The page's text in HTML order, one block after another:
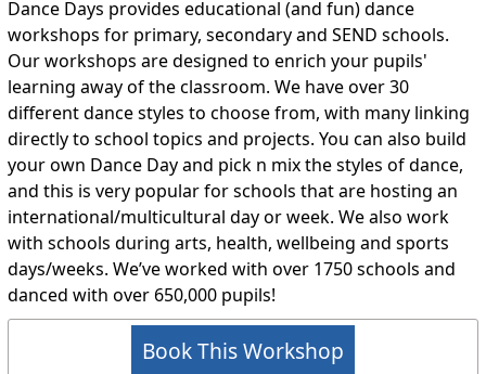
Dance Days provides educational (and fun) dance
workshops for primary, secondary and SEND schools.
Our workshops are designed to enrich your pupils'
learning away of the classroom. We have over 30
different dance styles to choose from, with many linking
directly to school topics and projects. You can also build
your own Dance Day and pick n mix the styles of dance,
and this is very popular for schools that are hosting an
international/multicultural day or week. We also work
with schools during arts, health, wellbeing and sports
days/weeks. We’ve worked with over 1750 schools and
danced with over 650,000 pupils!
Book This Workshop